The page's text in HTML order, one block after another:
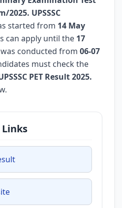
2025. UPSSSC
started from 14 May
can apply until the 17
was conducted from 06-07
must check the
PET Result 2025.